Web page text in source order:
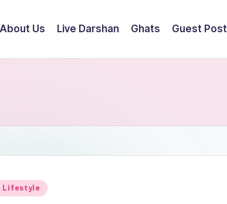
About Us Live Darshan Ghats Guest Post
Lifestyle